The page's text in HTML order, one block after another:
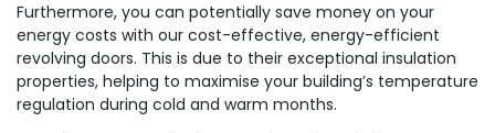
Furthermore, you can potentially save money on your
energy costs with our cost-effective, energy-efficient
revolving doors. This is due to their exceptional insulation
properties, helping to maximise your building’s temperature
regulation during cold and warm months.